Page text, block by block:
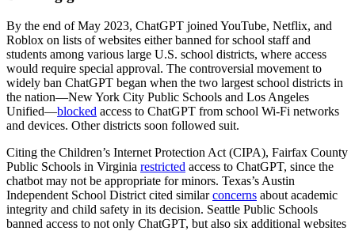
By the end of May 2023, ChatGPT joined YouTube, Netflix, and
Roblox on lists of websites either banned for school staff and
students among various large U.S. school districts, where access
would require special approval. The controversial movement to
widely ban ChatGPT began when the two largest school districts in
the nation—New York City Public Schools and Los Angeles
Unified—blocked access to ChatGPT from school Wi-Fi networks
and devices. Other districts soon followed suit.
Citing the Children’s Internet Protection Act (CIPA), Fairfax County
Public Schools in Virginia restricted access to ChatGPT, since the
chatbot may not be appropriate for minors. Texas’s Austin
Independent School District cited similarconcerns about academic
integrity and child safety in its decision. Seattle Public Schools
banned access to not only ChatGPT, but also six additional websites